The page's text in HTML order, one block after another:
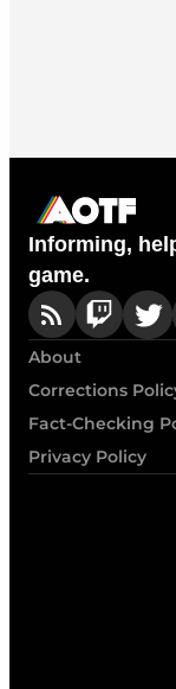
Informing,
game.
About
Corrections
Fact-Checking
Privacy Policy